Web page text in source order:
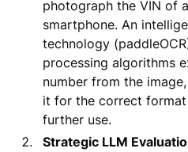
photograph the VIN of
smartphone. An
technology
processing algorithms
number from the
it for the correct
further use.
Strategic LLM